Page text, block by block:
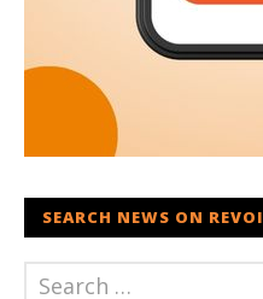
SEARCH NEWS ON REVOI